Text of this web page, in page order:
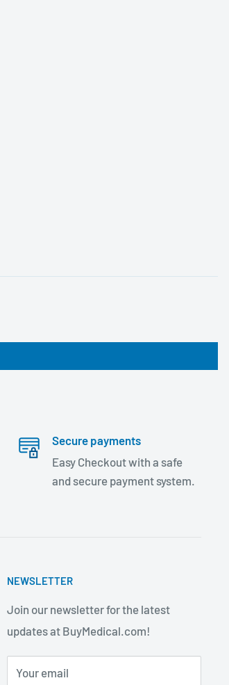
Secure payments
Easy Checkout with a safe
and secure payment system.
NEWSLETTER
Join our newsletter for the latest
updates at BuyMedical.com!
Your email